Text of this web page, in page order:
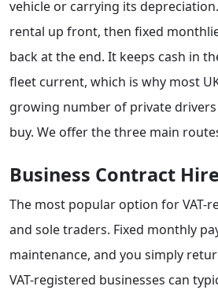
vehicle or carrying its
rental up front, then fixed
back at the end. It keeps cash in
fleet current, which is why most
growing number of private
buy. We offer the three main
Business Contract
The most popular option for VAT-
and sole traders. Fixed monthly
maintenance, and you simply
VAT-registered businesses can